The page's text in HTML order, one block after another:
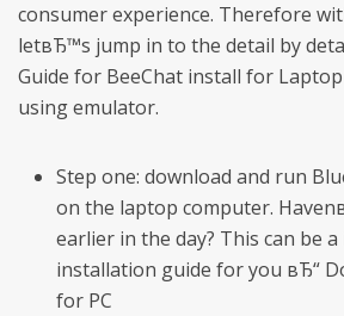
consumer experience. Therefore
letвЂ™s jump in to the detail by
Guide for BeeChat install for
using emulator.
Step one: download and run
on the laptop computer.
earlier in the day? This can be
installation guide for you вЂ“
for PC